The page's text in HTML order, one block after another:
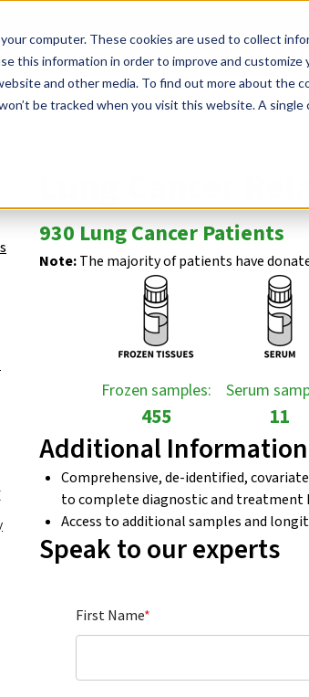
computer. These cookies are used to collect
this information in order to improve and
and other media. To find out more about the
be tracked when you visit this website. A
Developers Stem Cell Researchers
Human Tissue Samples Global Biorepository
Lung Cancer
930 Lung Cancer Patients
Note:The majority of patients have
Frozen samples:
455
Serum
11
Additional Information
Comprehensive, de-identified,
to complete diagnostic and treatment
Access to additional samples and
Speak to our experts
First Name*